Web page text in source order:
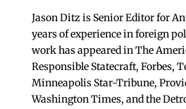
Jason Ditz is Senior Editor for
years of experience in foreign
work has appeared in The
Responsible Statecraft, Forbes,
Minneapolis Star-Tribune,
Washington Times, and the